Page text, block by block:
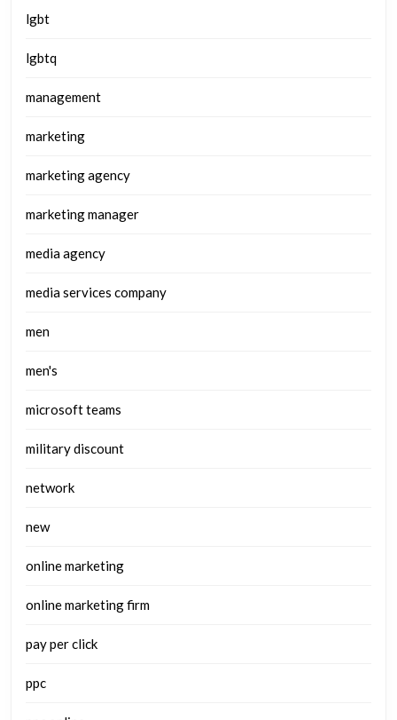
lgbt
lgbtq
management
marketing
marketing agency
marketing manager
media agency
media services company
men
men's
microsoft teams
military discount
network
new
online marketing
online marketing firm
pay per click
ppc